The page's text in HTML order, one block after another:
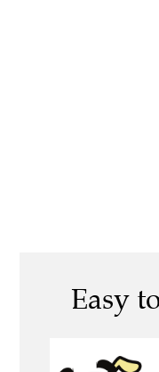
Easy